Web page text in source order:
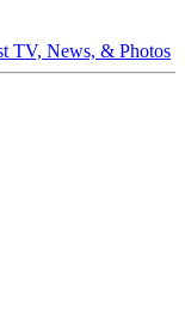
TV, News, & Photos